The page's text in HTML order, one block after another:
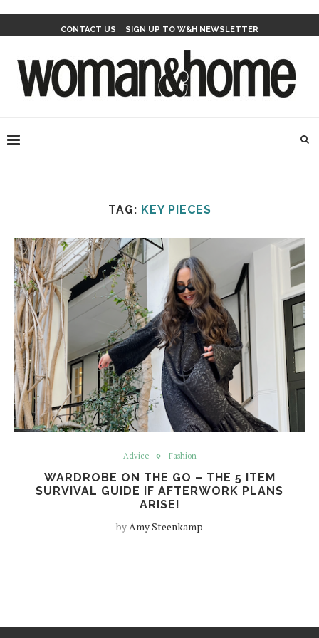
CONTACT US SIGN UP TO W&H NEWSLETTER
TAG: KEY PIECES
Advice Fashion
WARDROBE ON THE GO – THE 5 ITEM
SURVIVAL GUIDE IF AFTERWORK PLANS
ARISE!
byAmy Steenkamp